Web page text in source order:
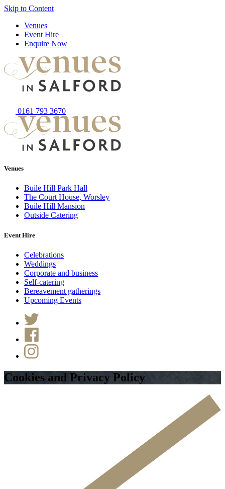
Skip to Content
Venues
Event Hire
Enquire Now
0161 793 3670
Venues
Buile Hill Park Hall
The Court House, Worsley
Buile Hill Mansion
Outside Catering
Event Hire
Celebrations
Weddings
Corporate and business
Self-catering
Bereavement gatherings
Upcoming Events
Cookies and Privacy Policy